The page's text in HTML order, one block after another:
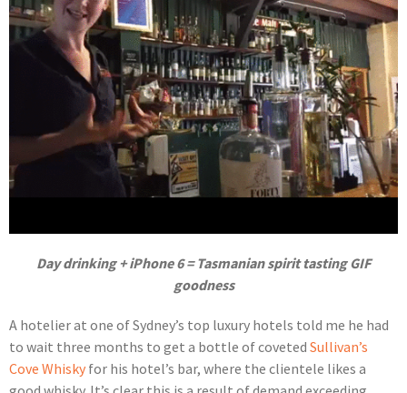
Day drinking + iPhone 6 = Tasmanian spirit tasting GIF
goodness
A hotelier at one of Sydney’s top luxury hotels told me he had
to wait three months to get a bottle of coveted Sullivan’s
Cove Whisky for his hotel’s bar, where the clientele likes a